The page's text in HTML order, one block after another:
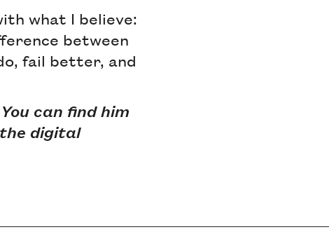
what I believe:
between
fail better, and
can find him
digital